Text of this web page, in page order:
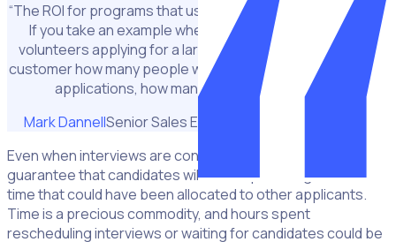
“The ROI for programs that use this technology is amazing.
If you take an example where you have thousands of
volunteers applying for a large program I always ask the
customer how many people will you need to manage those
applications, how many hours will that take?"
Mark DannellSenior Sales Executive at CleverConnect
Even when interviews are conducted online, there is no
guarantee that candidates will show up, leading to wasted
time that could have been allocated to other applicants.
Time is a precious commodity, and hours spent
rescheduling interviews or waiting for candidates could be